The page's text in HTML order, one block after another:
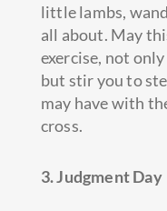
little lambs,
all about. May
exercise, not
but stir you to
may have with
cross.
3. Judgment Day